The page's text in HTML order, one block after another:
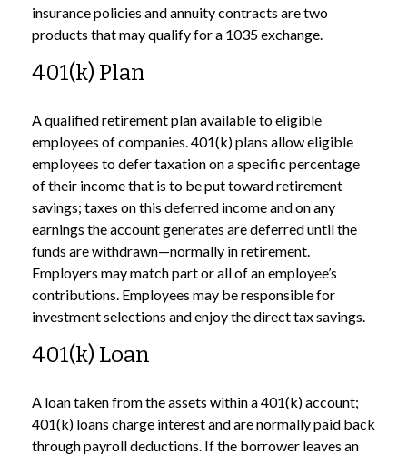
insurance policies and annuity contracts are two
products that may qualify for a 1035 exchange.
401(k) Plan
A qualified retirement plan available to eligible
employees of companies. 401(k) plans allow eligible
employees to defer taxation on a specific percentage
of their income that is to be put toward retirement
savings; taxes on this deferred income and on any
earnings the account generates are deferred until the
funds are withdrawn—normally in retirement.
Employers may match part or all of an employee’s
contributions. Employees may be responsible for
investment selections and enjoy the direct tax savings.
401(k) Loan
A loan taken from the assets within a 401(k) account;
401(k) loans charge interest and are normally paid back
through payroll deductions. If the borrower leaves an